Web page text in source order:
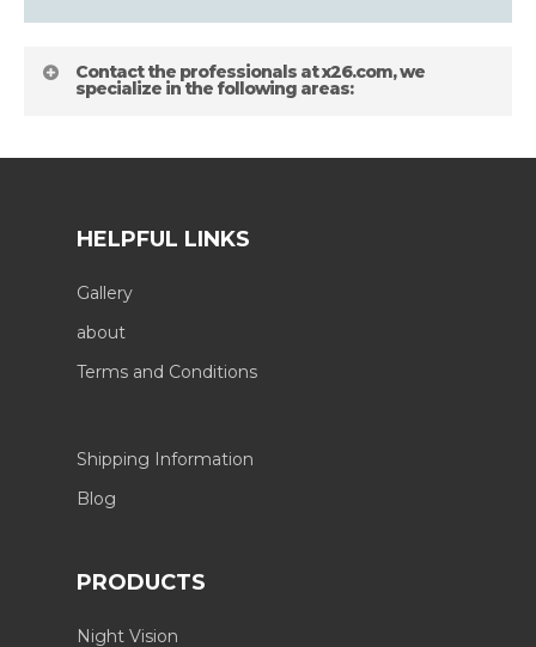
Contact the professionals at x26.com, we
specialize in the following areas:
HELPFUL LINKS
Gallery
about
Terms and Conditions
Shipping Information
Blog
PRODUCTS
Night Vision